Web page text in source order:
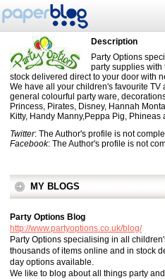
Description
Party Options
party supplies with
stock delivered direct to your door with
We have all your children's favourite TV
general colourful party ware,
Princess, Pirates, Disney, Hannah
Kitty, Handy Manny,Peppa Pig, Phineas
Twitter: The Author's profile is not
Facebook: The Author's profile is not
MY BLOGS
Party Options Blog
http://www.partyoptions.co.uk/blog/
Party Options specialising in all
thousands of items online and in stock
day options available.
We like to blog about all things party